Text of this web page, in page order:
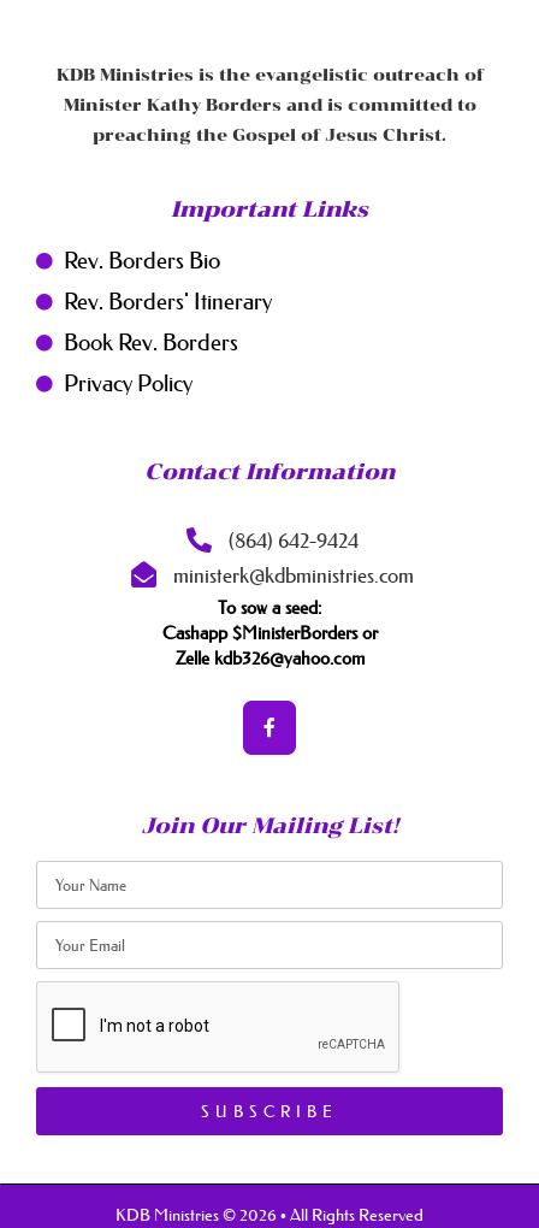
KDB Ministries is the evangelistic outreach of
Minister Kathy Borders and is committed to
preaching the Gospel of Jesus Christ.
Important Links
Rev. Borders Bio
Rev. Borders' Itinerary
Book Rev. Borders
Privacy Policy
Contact Information
(864) 642-9424
ministerk@kdbministries.com
To sow a seed:
Cashapp $MinisterBorders or
Zelle kdb326@yahoo.com
Join Our Mailing List!
SUBSCRIBE
KDB Ministries © 2026 • All Rights Reserved